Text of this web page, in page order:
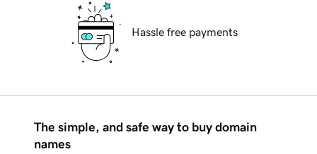
Hassle free payments
The simple, and safe way to buy domain
names